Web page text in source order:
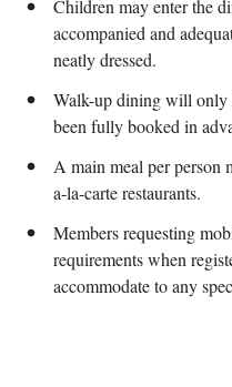
Children may enter the
accompanied and
neatly dressed.
Walk-up dining will only
been fully booked in
A main meal per person
a-la-carte restaurants.
Members requesting
requirements when
accommodate to any